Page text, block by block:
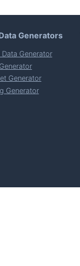
Generators
Generator
Generator
Generator